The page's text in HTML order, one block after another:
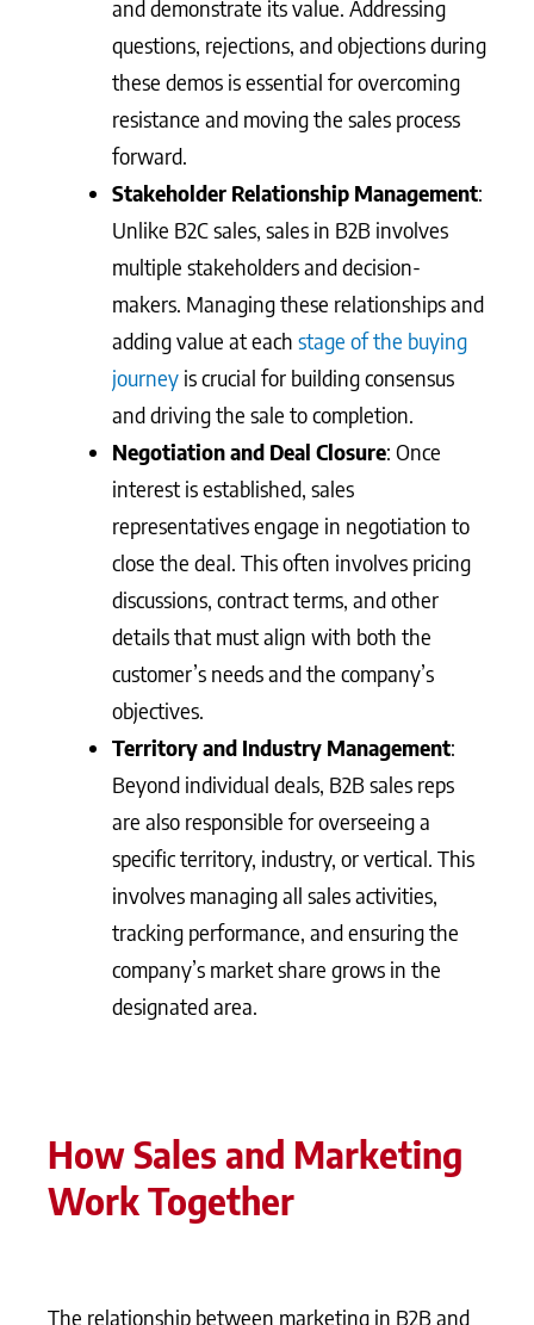
and demonstrate its value. Addressing
questions, rejections, and objections during
these demos is essential for overcoming
resistance and moving the sales process
forward.
Stakeholder Relationship Management:
Unlike B2C sales, sales in B2B involves
multiple stakeholders and decision-
makers. Managing these relationships and
adding value at each stage of the buying
journey is crucial for building consensus
and driving the sale to completion.
Negotiation and Deal Closure: Once
interest is established, sales
representatives engage in negotiation to
close the deal. This often involves pricing
discussions, contract terms, and other
details that must align with both the
customer’s needs and the company’s
objectives.
Territory and Industry Management:
Beyond individual deals, B2B sales reps
are also responsible for overseeing a
specific territory, industry, or vertical. This
involves managing all sales activities,
tracking performance, and ensuring the
company’s market share grows in the
designated area.
How Sales and Marketing
Work Together
The relationship between marketing in B2B and